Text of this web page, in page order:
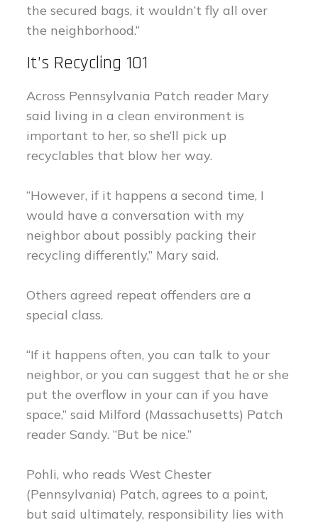
the secured bags, it wouldn’t fly all over
the neighborhood.”
It’s Recycling 101
Across Pennsylvania Patch reader Mary
said living in a clean environment is
important to her, so she’ll pick up
recyclables that blow her way.
“However, if it happens a second time, I
would have a conversation with my
neighbor about possibly packing their
recycling differently,” Mary said.
Others agreed repeat offenders are a
special class.
“If it happens often, you can talk to your
neighbor, or you can suggest that he or she
put the overflow in your can if you have
space,” said Milford (Massachusetts) Patch
reader Sandy. “But be nice.”
Pohli, who reads West Chester
(Pennsylvania) Patch, agrees to a point,
but said ultimately, responsibility lies with